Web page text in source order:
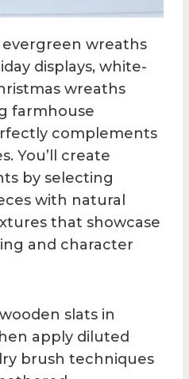
wreaths
displays, white-
wreaths
farmhouse
complements
You’ll create
by selecting
with natural
that showcase
and character
slats in
apply diluted
brush techniques